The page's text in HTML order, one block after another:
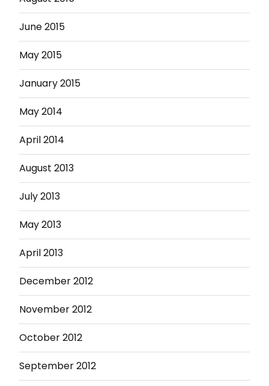
June 2015
May 2015
January 2015
May 2014
April 2014
August 2013
July 2013
May 2013
April 2013
December 2012
November 2012
October 2012
September 2012